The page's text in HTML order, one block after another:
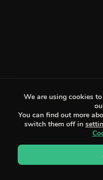
We are using cookies
You can find out more
switch them off in